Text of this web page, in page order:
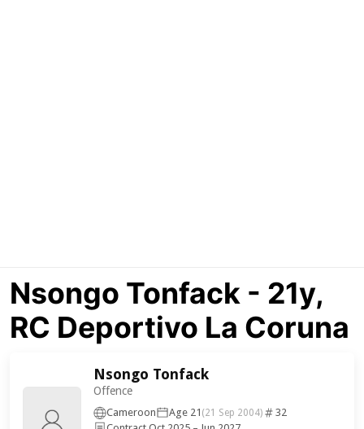
Nsongo Tonfack - 21y,
RC Deportivo La Coruna
Nsongo Tonfack
Offence
Cameroon Age 21 (21 Sep 2004)
32